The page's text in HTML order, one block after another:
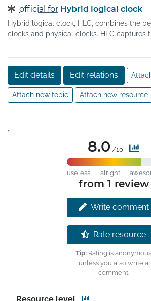
combines the best of logical clocks
captures the causality relationship like
distributed systems. Dually, HLC can
physical clocks since it maintains its
always close to the NTP clock.
to 64 bits NTP timestamp format, and
tolerant to NTP kinks and
official for Hybrid logical clock
Hybrid logical clock, HLC, combines the
clocks and physical clocks. HLC captures
Edit details Edit relations
Attach new topic Attach new resource
8.0 /10
useless alright
from 1 review
Write comment
Rate resource
Tip: Rating is anonymous
unless you also write a
comment.